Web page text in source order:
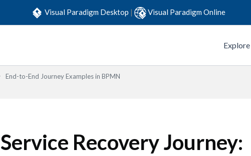
Visual Paradigm Desktop | Visual Paradigm Online
Explore
End-to-End Journey Examples in BPMN
Service Recovery Journey: